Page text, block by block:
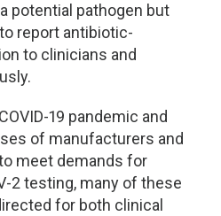
potential pathogen but
report antibiotic-
to clinicians and
19 pandemic and
of manufacturers and
meet demands for
2 testing, many of these
for both clinical